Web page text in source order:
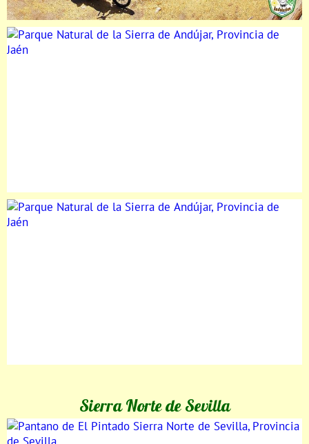
Sierra Norte de Sevilla